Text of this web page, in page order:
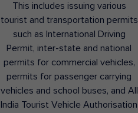
This includes issuing various
tourist and transportation permits
such as International Driving
Permit, inter-state and national
permits for commercial vehicles,
permits for passenger carrying
vehicles and school buses, and All
India Tourist Vehicle Authorisation